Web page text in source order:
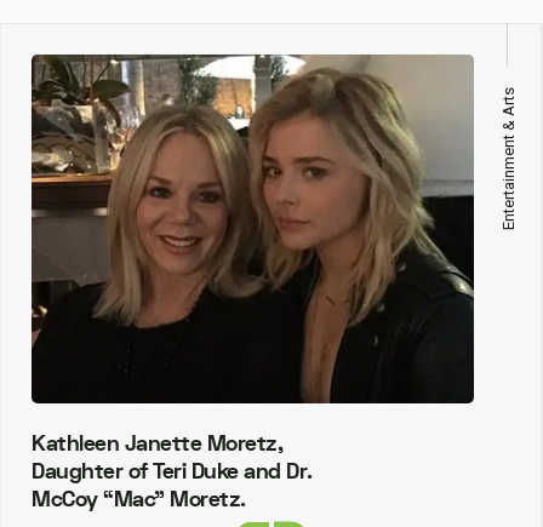
Entertainment & Arts
Kathleen Janette Moretz,
Daughter of Teri Duke and Dr.
McCoy “Mac” Moretz.